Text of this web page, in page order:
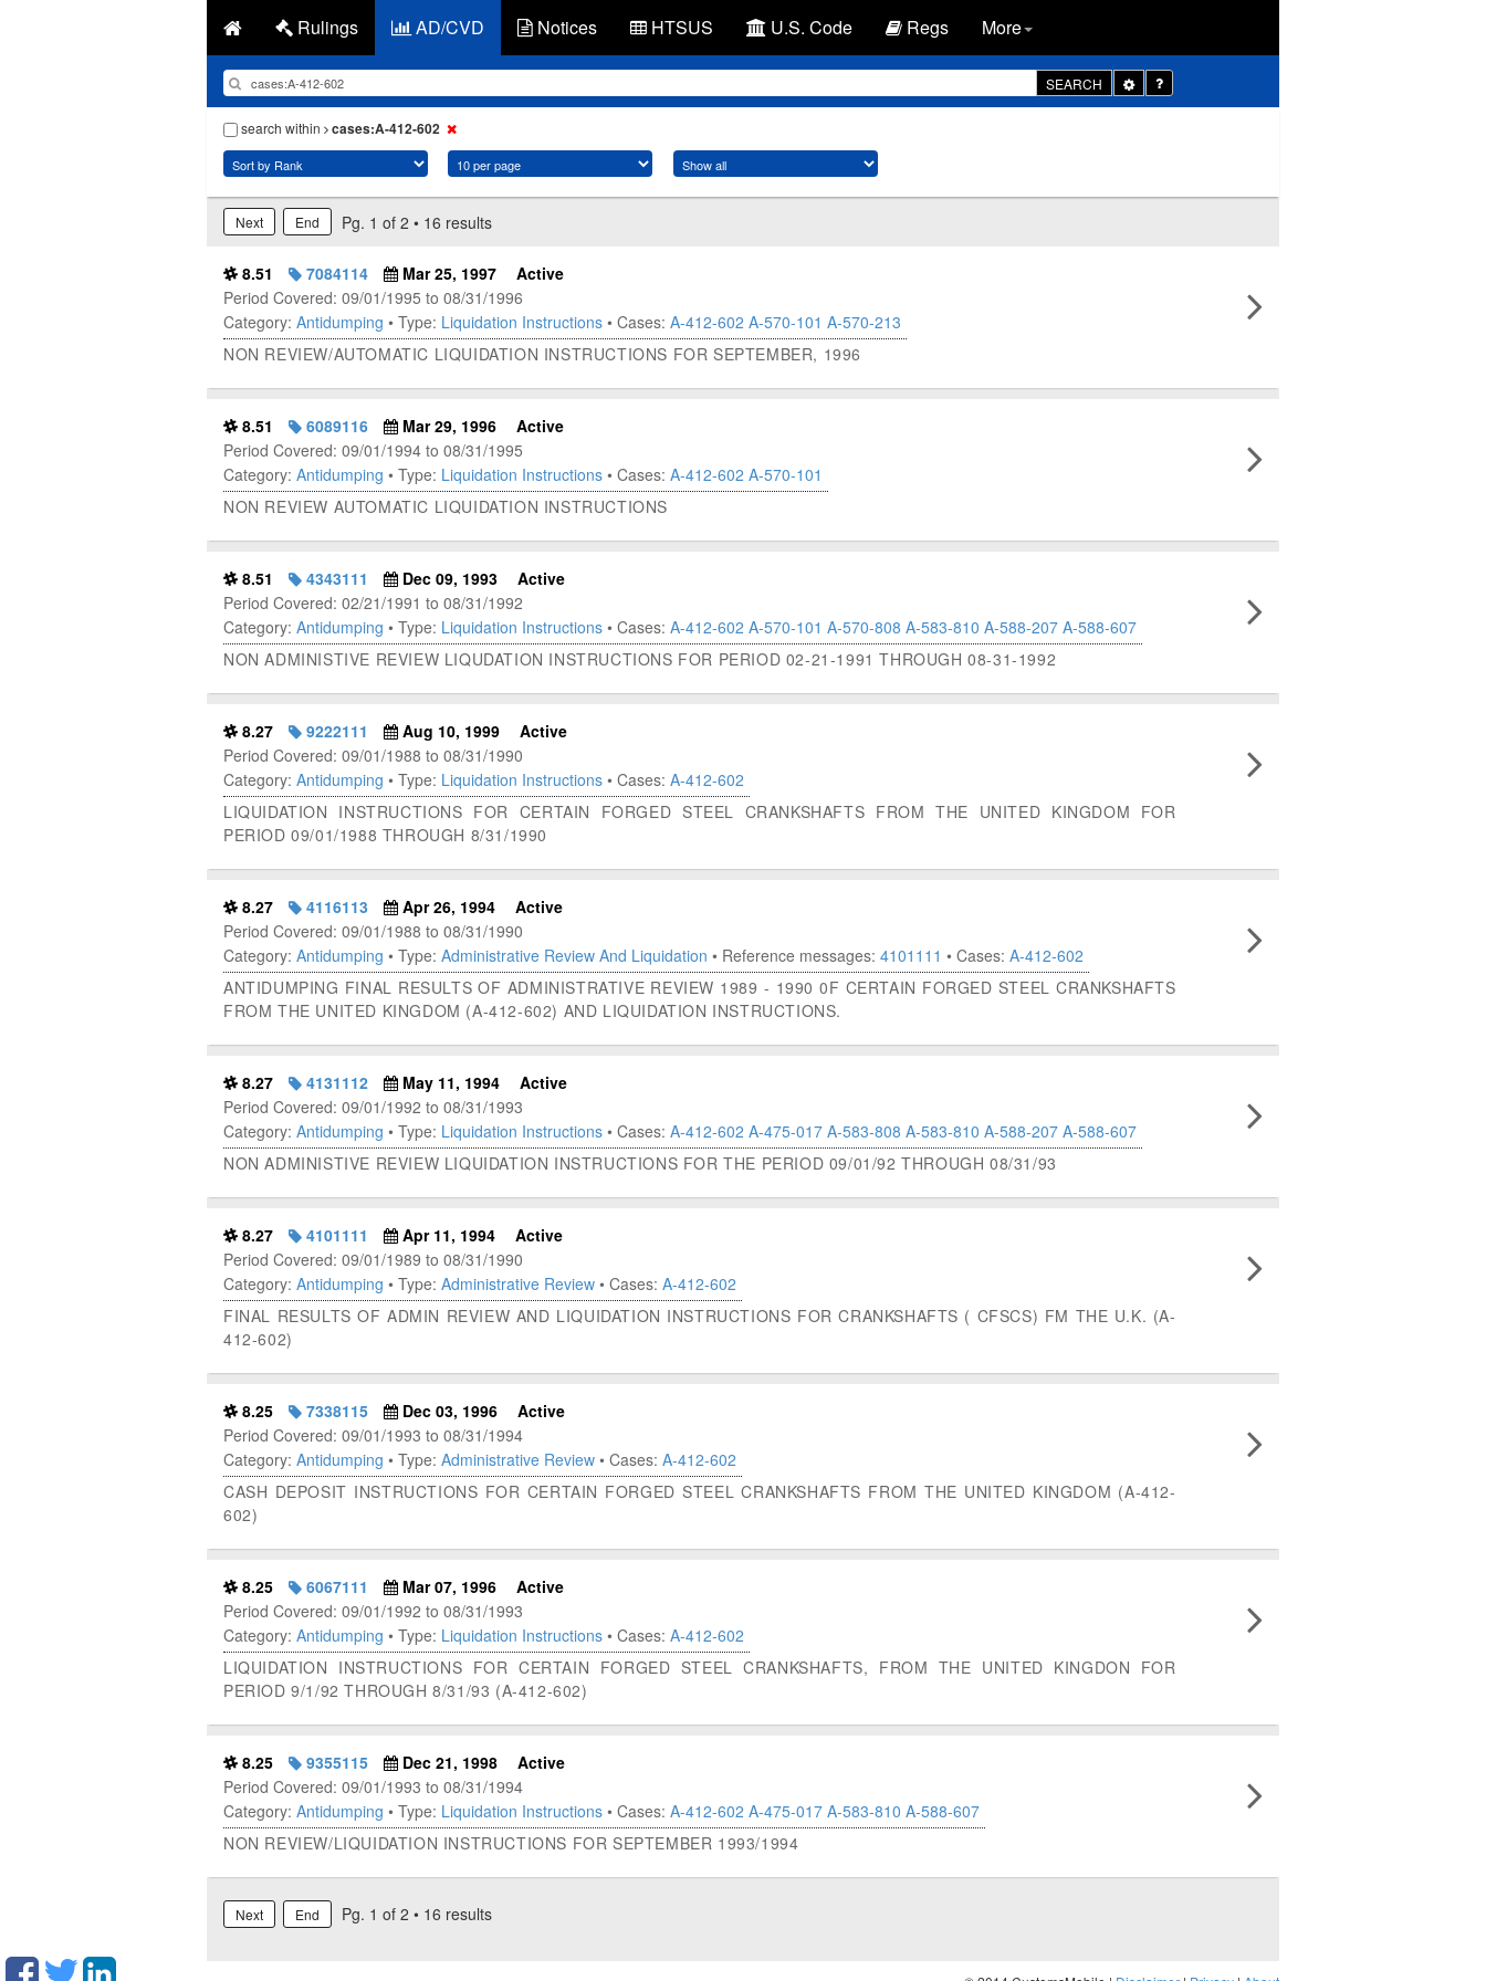
Rulings AD/CVD Notices HTSUS U.S. Code Regs More
SEARCH
Toggle
Dropdown
search within
cases:A-412-602
Next End Pg. 1 of 2 • 16 results
8.51 7084114 Mar 25, 1997
Active
Period Covered: 09/01/1995 to 08/31/1996
Category: Antidumping • Type: Liquidation Instructions • Cases: A-412-602 A-570-101 A-570-213
NON REVIEW/AUTOMATIC LIQUIDATION INSTRUCTIONS FOR SEPTEMBER, 1996
8.51 6089116 Mar 29, 1996
Active
Period Covered: 09/01/1994 to 08/31/1995
Category: Antidumping • Type: Liquidation Instructions • Cases: A-412-602 A-570-101
NON REVIEW AUTOMATIC LIQUIDATION INSTRUCTIONS
8.51 4343111 Dec 09, 1993
Active
Period Covered: 02/21/1991 to 08/31/1992
Category: Antidumping • Type: Liquidation Instructions • Cases: A-412-602 A-570-101 A-570-808 A-583-810 A-588-207 A-588-607
NON ADMINISTIVE REVIEW LIQUDATION INSTRUCTIONS FOR PERIOD 02-21-1991 THROUGH 08-31-1992
8.27 9222111 Aug 10, 1999
Active
Period Covered: 09/01/1988 to 08/31/1990
Category: Antidumping • Type: Liquidation Instructions • Cases: A-412-602
LIQUIDATION INSTRUCTIONS FOR CERTAIN FORGED STEEL CRANKSHAFTS FROM THE UNITED KINGDOM FOR
PERIOD 09/01/1988 THROUGH 8/31/1990
8.27 4116113 Apr 26, 1994
Active
Period Covered: 09/01/1988 to 08/31/1990
Category: Antidumping • Type: Administrative Review And Liquidation • Reference messages: 4101111 • Cases: A-412-602
ANTIDUMPING FINAL RESULTS OF ADMINISTRATIVE REVIEW 1989 - 1990 0F CERTAIN FORGED STEEL CRANKSHAFTS
FROM THE UNITED KINGDOM (A-412-602) AND LIQUIDATION INSTRUCTIONS.
8.27 4131112 May 11, 1994
Active
Period Covered: 09/01/1992 to 08/31/1993
Category: Antidumping • Type: Liquidation Instructions • Cases: A-412-602 A-475-017 A-583-808 A-583-810 A-588-207 A-588-607
NON ADMINISTIVE REVIEW LIQUIDATION INSTRUCTIONS FOR THE PERIOD 09/01/92 THROUGH 08/31/93
8.27 4101111 Apr 11, 1994
Active
Period Covered: 09/01/1989 to 08/31/1990
Category: Antidumping • Type: Administrative Review • Cases: A-412-602
FINAL RESULTS OF ADMIN REVIEW AND LIQUIDATION INSTRUCTIONS FOR CRANKSHAFTS ( CFSCS) FM THE U.K. (A-
412-602)
8.25 7338115 Dec 03, 1996
Active
Period Covered: 09/01/1993 to 08/31/1994
Category: Antidumping • Type: Administrative Review • Cases: A-412-602
CASH DEPOSIT INSTRUCTIONS FOR CERTAIN FORGED STEEL CRANKSHAFTS FROM THE UNITED KINGDOM (A-412-
602)
8.25 6067111 Mar 07, 1996
Active
Period Covered: 09/01/1992 to 08/31/1993
Category: Antidumping • Type: Liquidation Instructions • Cases: A-412-602
LIQUIDATION INSTRUCTIONS FOR CERTAIN FORGED STEEL CRANKSHAFTS, FROM THE UNITED KINGDON FOR
PERIOD 9/1/92 THROUGH 8/31/93 (A-412-602)
8.25 9355115 Dec 21, 1998
Active
Period Covered: 09/01/1993 to 08/31/1994
Category: Antidumping • Type: Liquidation Instructions • Cases: A-412-602 A-475-017 A-583-810 A-588-607
NON REVIEW/LIQUIDATION INSTRUCTIONS FOR SEPTEMBER 1993/1994
Next End Pg. 1 of 2 • 16 results